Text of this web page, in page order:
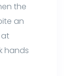
the
an
at
hands